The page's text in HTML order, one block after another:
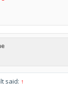
said: ↑